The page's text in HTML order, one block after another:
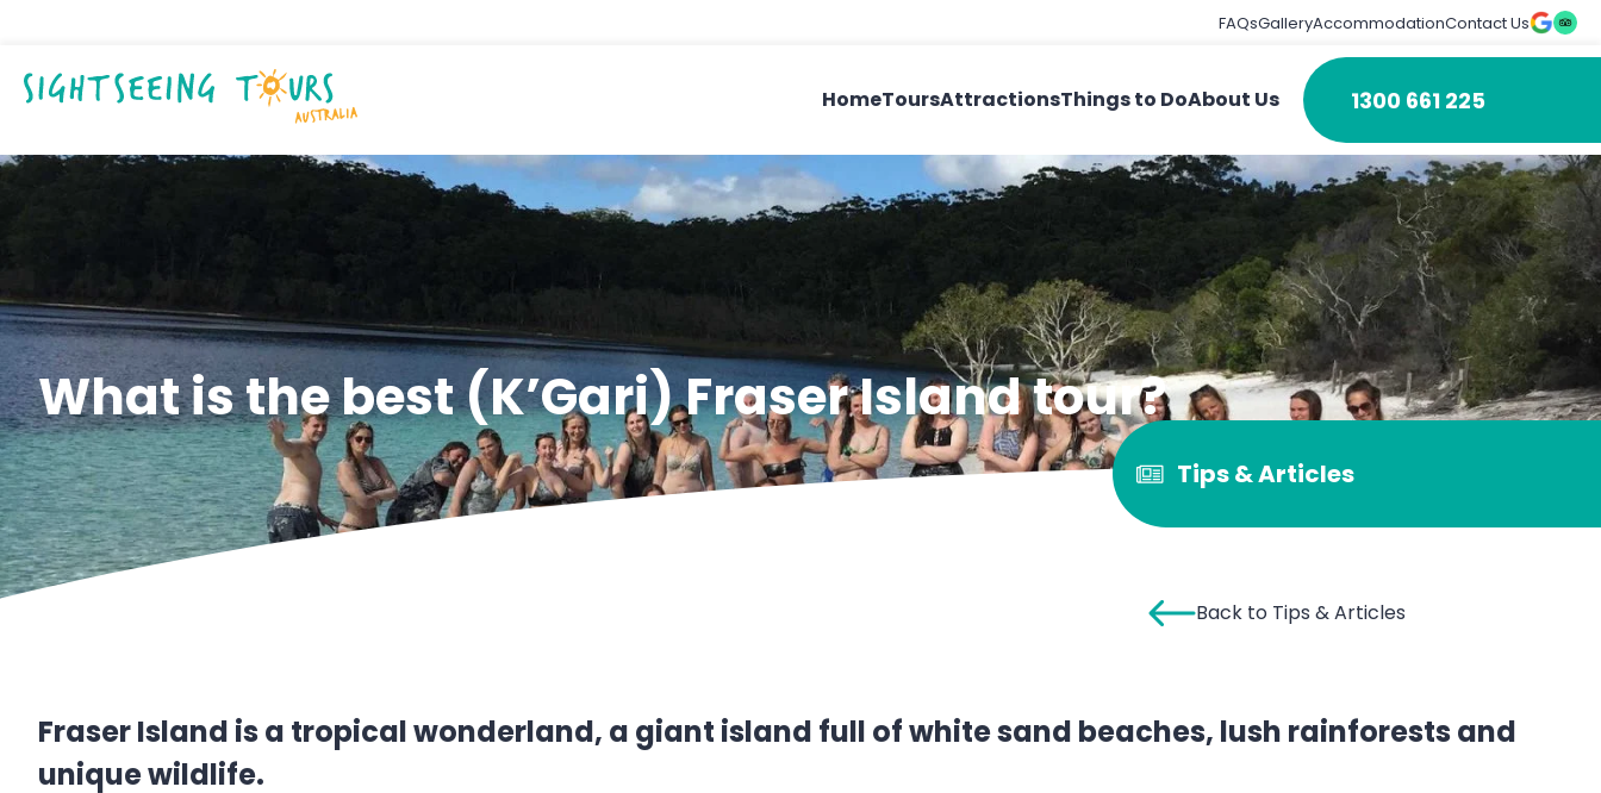
FAQsGalleryAccommodationContact Us
HomeToursAttractionsThings to DoAbout Us 1300 661 225
What is the best (K’Gari) Fraser Island tour?
Tips & Articles
Back to Tips & Articles
Fraser Island is a tropical wonderland, a giant island full of white sand beaches, lush rainforests and
unique wildlife.